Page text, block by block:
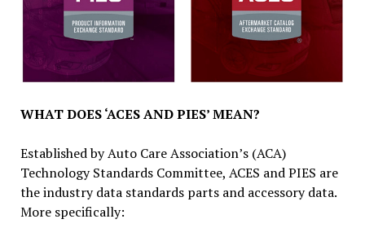
WHAT DOES ‘ACES AND PIES’ MEAN?
Established by Auto Care Association’s (ACA)
Technology Standards Committee, ACES and PIES are
the industry data standards parts and accessory data.
More specifically: